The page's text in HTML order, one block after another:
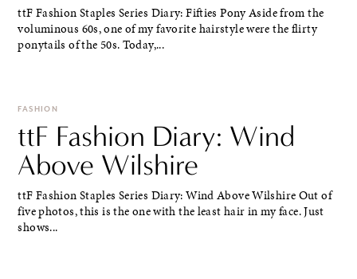
ttF Fashion Staples Series Diary: Fifties Pony Aside from the
voluminous 60s, one of my favorite hairstyle were the flirty
ponytails of the 50s. Today,...
FASHION
ttF Fashion Diary: Wind
Above Wilshire
ttF Fashion Staples Series Diary: Wind Above Wilshire Out of
five photos, this is the one with the least hair in my face. Just
shows...